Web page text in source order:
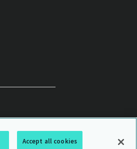
Accept all cookies